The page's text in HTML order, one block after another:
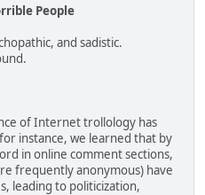
People
and sadistic.
of Internet trollology has
instance, we learned that by
in online comment sections,
frequently anonymous) have
leading to politicization,